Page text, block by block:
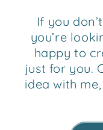
If you
you’re
happy to
just for you.
idea with